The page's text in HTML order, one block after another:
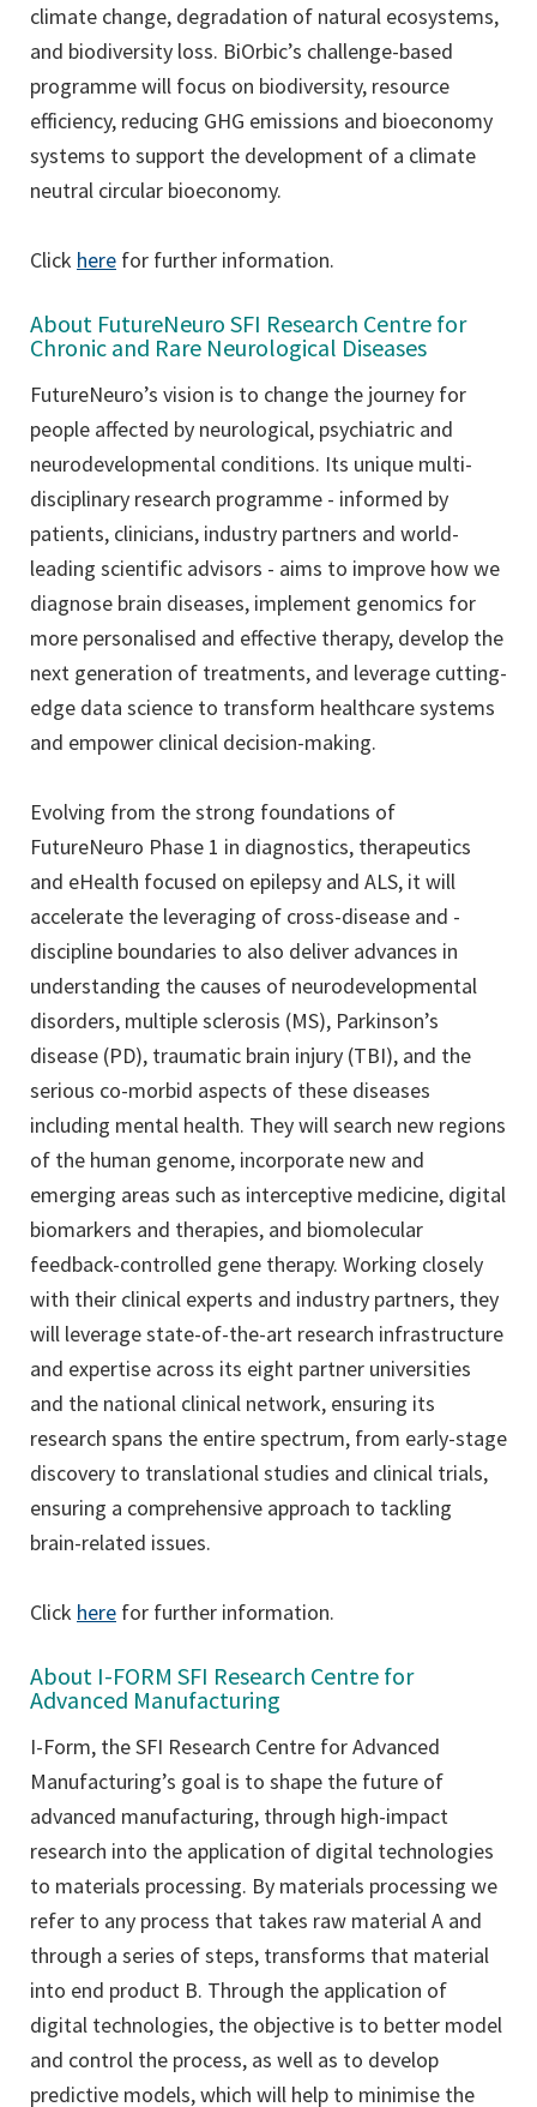
climate change, degradation of natural ecosystems,
and biodiversity loss. BiOrbic’s challenge-based
programme will focus on biodiversity, resource
efficiency, reducing GHG emissions and bioeconomy
systems to support the development of a climate
neutral circular bioeconomy.
Click here for further information.
About FutureNeuro SFI Research Centre for
Chronic and Rare Neurological Diseases
FutureNeuro’s vision is to change the journey for
people affected by neurological, psychiatric and
neurodevelopmental conditions. Its unique multi-
disciplinary research programme - informed by
patients, clinicians, industry partners and world-
leading scientific advisors - aims to improve how we
diagnose brain diseases, implement genomics for
more personalised and effective therapy, develop the
next generation of treatments, and leverage cutting-
edge data science to transform healthcare systems
and empower clinical decision-making.
Evolving from the strong foundations of
FutureNeuro Phase 1 in diagnostics, therapeutics
and eHealth focused on epilepsy and ALS, it will
accelerate the leveraging of cross-disease and -
discipline boundaries to also deliver advances in
understanding the causes of neurodevelopmental
disorders, multiple sclerosis (MS), Parkinson’s
disease (PD), traumatic brain injury (TBI), and the
serious co-morbid aspects of these diseases
including mental health. They will search new regions
of the human genome, incorporate new and
emerging areas such as interceptive medicine, digital
biomarkers and therapies, and biomolecular
feedback-controlled gene therapy. Working closely
with their clinical experts and industry partners, they
will leverage state-of-the-art research infrastructure
and expertise across its eight partner universities
and the national clinical network, ensuring its
research spans the entire spectrum, from early-stage
discovery to translational studies and clinical trials,
ensuring a comprehensive approach to tackling
brain-related issues.
Click here for further information.
About I-FORM SFI Research Centre for
Advanced Manufacturing
I-Form, the SFI Research Centre for Advanced
Manufacturing’s goal is to shape the future of
advanced manufacturing, through high-impact
research into the application of digital technologies
to materials processing. By materials processing we
refer to any process that takes raw material A and
through a series of steps, transforms that material
into end product B. Through the application of
digital technologies, the objective is to better model
and control the process, as well as to develop
predictive models, which will help to minimise the